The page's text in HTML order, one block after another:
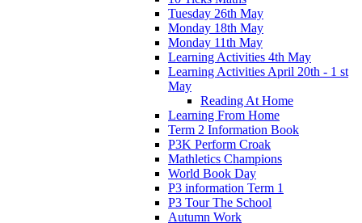
Tuesday 26th May
Monday 18th May
Monday 11th May
Learning Activities 4th May
Learning Activities April 20th - 1 st
May
Reading At Home
Learning From Home
Term 2 Information Book
P3K Perform Croak
Mathletics Champions
World Book Day
P3 information Term 1
P3 Tour The School
Autumn Work